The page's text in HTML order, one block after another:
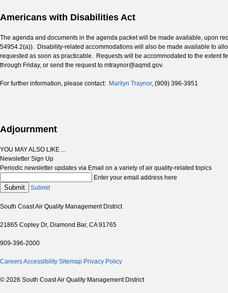
Americans with Disabilities Act
The agenda and documents in the agenda packet will be made available, upon
54954.2(a)). Disability-related accommodations will also be made available to
requested as soon as practicable. Requests will be accommodated to the extent
through Friday, or send the request to mtraynor@aqmd.gov.
For further information, please contact: Marilyn Traynor, (909) 396-3951
Adjournment
YOU MAY ALSO LIKE ...
Newsletter Sign Up
Periodic newsletter updates via Email on a variety of air quality-related topics
Enter your email address here
Submit Submit
South Coast Air Quality Management District
21865 Copley Dr, Diamond Bar, CA 91765
909-396-2000
CareersAccessibility Sitemap Privacy Policy
© 2026 South Coast Air Quality Management District